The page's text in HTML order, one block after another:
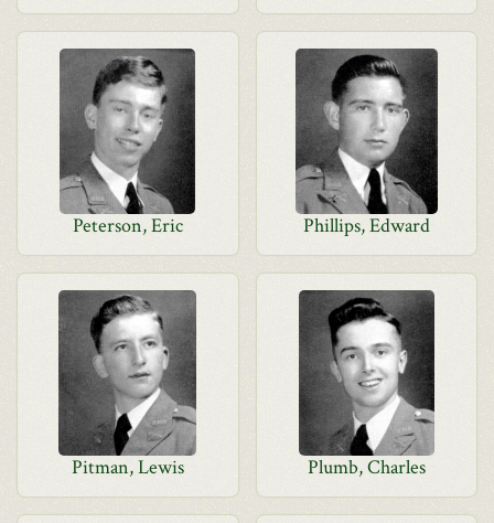
Peterson, Eric Phillips, Edward
Pitman, Lewis Plumb, Charles